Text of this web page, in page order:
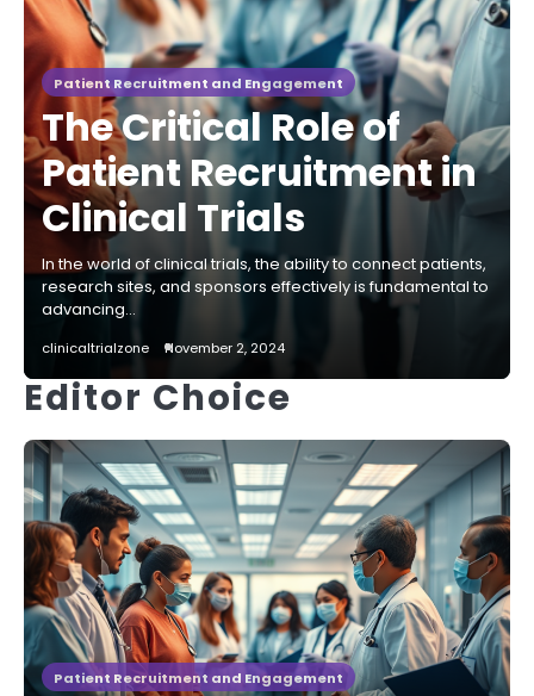
Patient Recruitment and Engagement
The Critical Role of
Patient Recruitment in
Clinical Trials
In the world of clinical trials, the ability to connect patients,
research sites, and sponsors effectively is fundamental to
advancing…
clinicaltrialzone November 2, 2024
Editor Choice
Patient Recruitment and Engagement